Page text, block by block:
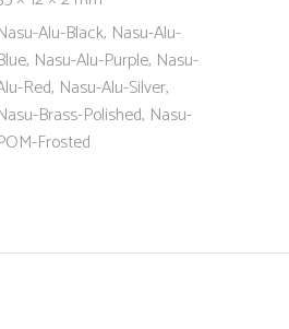
Alu-Black, Nasu-Alu-
Nasu-Alu-Purple, Nasu-
Red, Nasu-Alu-Silver,
Brass-Polished, Nasu-
Frosted